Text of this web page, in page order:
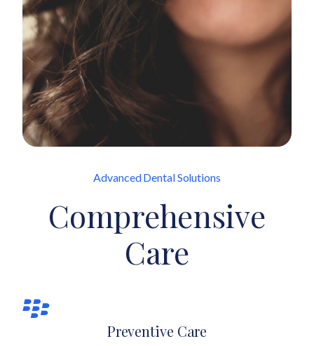
Advanced Dental Solutions
Comprehensive
Care
Preventive Care